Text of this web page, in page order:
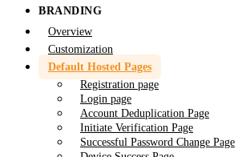
BRANDING
Overview
Customization
Default Hosted Pages
Registration page
Login page
Account Deduplication Page
Initiate Verification Page
Successful Password Change Page